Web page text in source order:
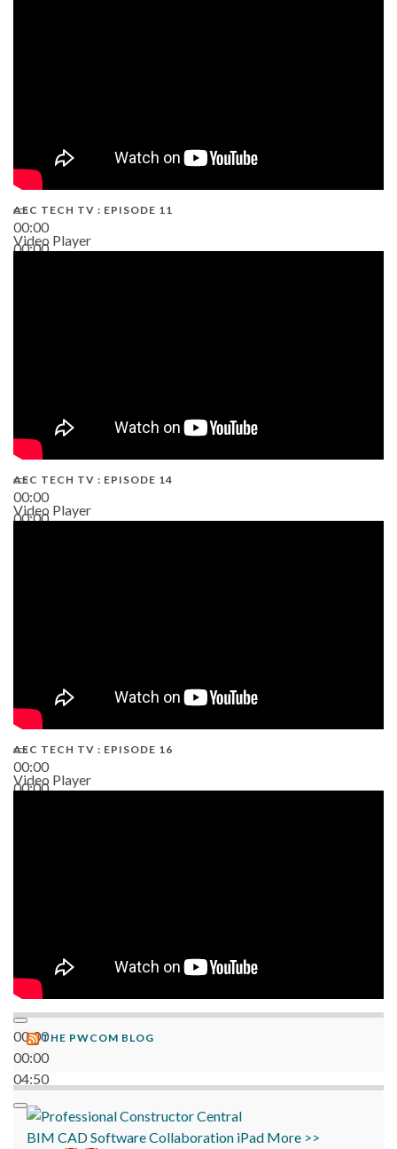
00:00
00:00
AEC TECH TV : EPISODE 11
Video Player
00:00
00:00
AEC TECH TV : EPISODE 14
Video Player
00:00
00:00
AEC TECH TV : EPISODE 16
Video Player
00:00
00:00
04:50
THE PWCOM BLOG
BIM CADSoftwareCollaboration iPad More >>